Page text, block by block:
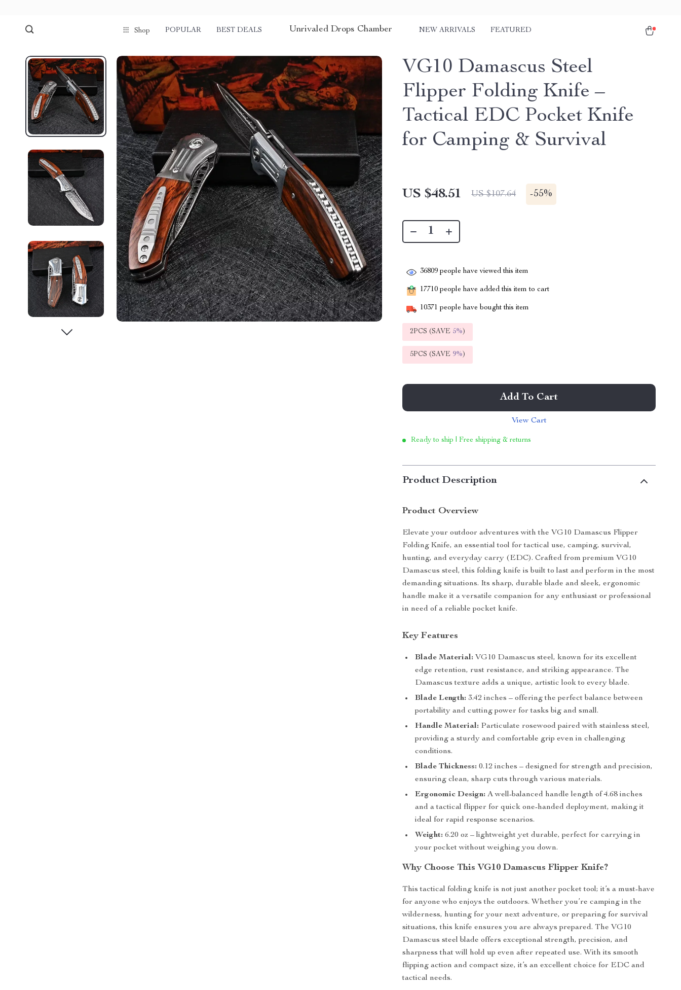
Shop POPULAR BEST DEALS Unrivaled Drops Chamber NEW ARRIVALS FEATURED
VG10 Damascus Steel
Flipper Folding Knife –
Tactical EDC Pocket Knife
for Camping & Survival
US $48.51 US $107.64 -55%
36809 people have viewed this item
17710 people have added this item to cart
10371 people have bought this item
2PCS (SAVE 5%)
5PCS (SAVE 9%)
Add To Cart
View Cart
Ready to ship | Free shipping & returns
Product Description
Product Overview
Elevate your outdoor adventures with the VG10 Damascus Flipper
Folding Knife, an essential tool for tactical use, camping, survival,
hunting, and everyday carry (EDC). Crafted from premium VG10
Damascus steel, this folding knife is built to last and perform in the most
demanding situations. Its sharp, durable blade and sleek, ergonomic
handle make it a versatile companion for any enthusiast or professional
in need of a reliable pocket knife.
Key Features
Blade Material: VG10 Damascus steel, known for its excellent
edge retention, rust resistance, and striking appearance. The
Damascus texture adds a unique, artistic look to every blade.
Blade Length: 3.42 inches – offering the perfect balance between
portability and cutting power for tasks big and small.
Handle Material: Particulate rosewood paired with stainless steel,
providing a sturdy and comfortable grip even in challenging
conditions.
Blade Thickness: 0.12 inches – designed for strength and precision,
ensuring clean, sharp cuts through various materials.
Ergonomic Design: A well-balanced handle length of 4.68 inches
and a tactical flipper for quick one-handed deployment, making it
ideal for rapid response scenarios.
Weight: 6.20 oz – lightweight yet durable, perfect for carrying in
your pocket without weighing you down.
Why Choose This VG10 Damascus Flipper Knife?
This tactical folding knife is not just another pocket tool; it’s a must-have
for anyone who enjoys the outdoors. Whether you’re camping in the
wilderness, hunting for your next adventure, or preparing for survival
situations, this knife ensures you are always prepared. The VG10
Damascus steel blade offers exceptional strength, precision, and
sharpness that will hold up even after repeated use. With its smooth
flipping action and compact size, it’s an excellent choice for EDC and
tactical needs.